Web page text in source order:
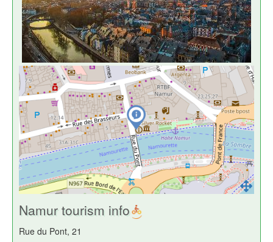
Namur tourism info
Rue du Pont, 21